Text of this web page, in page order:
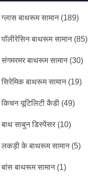
ग्लास बाथरूम सामान(189)
पॉलीरेसिन बाथरूम सामान(85)
संगमरमर बाथरूम सामान(30)
सिरेमिक बाथरूम सामान(19)
किचन यूटिलिटी कैडी (49)
बाथ साबुन डिस्पेंसर (10)
लकड़ी के बाथरूम सामान(5)
बांस बाथरूम सामान(1)